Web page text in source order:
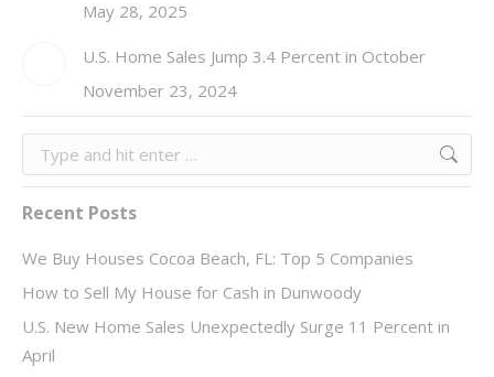
May 28, 2025
U.S. Home Sales Jump 3.4 Percent in October
November 23, 2024
Search:
Recent Posts
We Buy Houses Cocoa Beach, FL: Top 5 Companies
How to Sell My House for Cash in Dunwoody
U.S. New Home Sales Unexpectedly Surge 11 Percent in
April